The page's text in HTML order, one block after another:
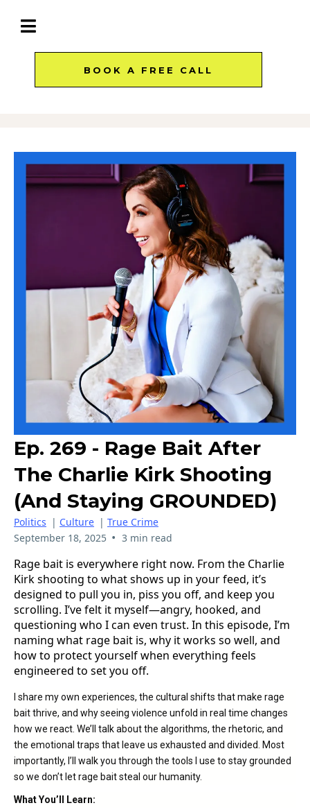
BOOK A FREE CALL
Ep. 269 - Rage Bait After
The Charlie Kirk Shooting
(and Staying GROUNDED)
Politics | Culture | True Crime
September 18, 2025 • 3 min read
Rage bait is everywhere right now. From the Charlie
Kirk shooting to what shows up in your feed, it’s
designed to pull you in, piss you off, and keep you
scrolling. I’ve felt it myself—angry, hooked, and
questioning who I can even trust. In this episode, I’m
naming what rage bait is, why it works so well, and
how to protect yourself when everything feels
engineered to set you off.
I share my own experiences, the cultural shifts that make rage
bait thrive, and why seeing violence unfold in real time changes
how we react. We’ll talk about the algorithms, the rhetoric, and
the emotional traps that leave us exhausted and divided. Most
importantly, I’ll walk you through the tools I use to stay grounded
so we don’t let rage bait steal our humanity.
What You’ll Learn: